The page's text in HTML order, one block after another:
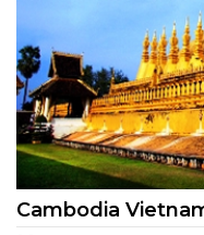
Cambodia